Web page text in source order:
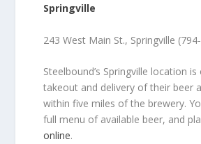
Springville
243 West Main St., Springville
Steelbound’s Springville location
takeout and delivery of their beer
within five miles of the brewery.
full menu of available beer, and
online.